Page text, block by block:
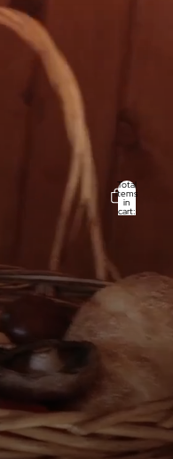
Profile
Total
items
in
cart: